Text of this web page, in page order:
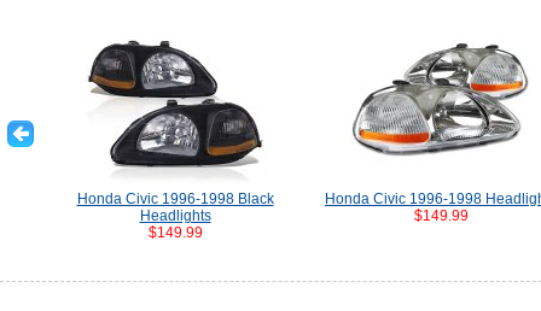
Honda Civic 1996-1998 Black
Headlights
$149.99
Honda Civic 1996-1998
$149.99